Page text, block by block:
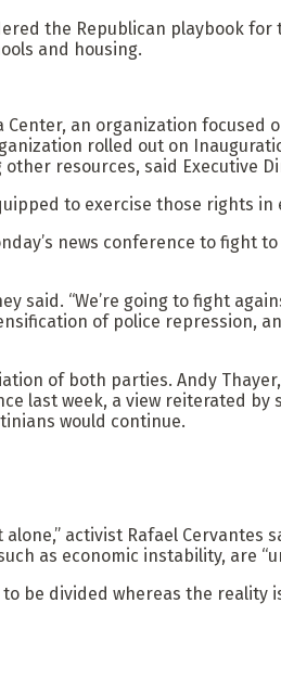
the Republican playbook
and housing.
an organization focused
rolled out on
resources, said Executive
to exercise those rights in
news conference to fight
said. “We’re going to fight
of police repression,
of both parties. Andy
last week, a view reiterated by
would continue.
activist Rafael Cervantes
as economic instability, are
be divided whereas the reality